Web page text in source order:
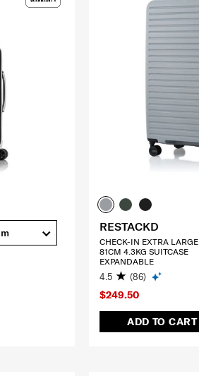
$249.50
ADD TO CART
RESTACKD
CHECK-IN EXTRA LARGE
81CM 4.3KG SUITCASE
EXPANDABLE
4.5 (86)